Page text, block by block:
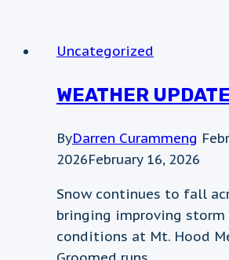
Uncategorized
WEATHER UPDATE
ByDarren Curammeng
2026February 16, 2026
Snow continues to fall
bringing improving storm
conditions at Mt. Hood